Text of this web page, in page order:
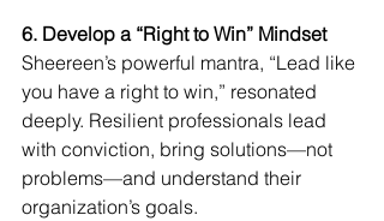
6. Develop a “Right to Win” Mindset
Sheereen’s powerful mantra, “Lead like
you have a right to win,” resonated
deeply. Resilient professionals lead
with conviction, bring solutions—not
problems—and understand their
organization’s goals.